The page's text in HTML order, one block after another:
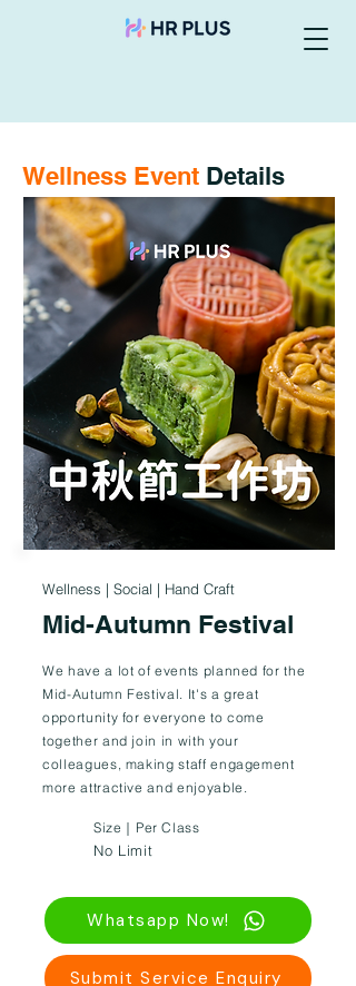
Wellness Event Details
Wellness | Social | Hand Craft
Mid-Autumn Festival
We have a lot of events planned for the
Mid-Autumn Festival. It's a great
opportunity for everyone to come
together and join in with your
colleagues, making staff engagement
more attractive and enjoyable.
Size｜Per Class
No Limit
Whatsapp Now!
Submit Service Enquiry